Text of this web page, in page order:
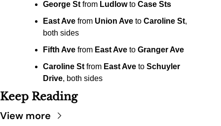
George St from Ludlow to Case Sts
East Ave from Union Ave to Caroline St,
both sides
Fifth Ave from East Ave to Granger Ave
Caroline St from East Ave to Schuyler
Drive, both sides
Keep Reading
View more